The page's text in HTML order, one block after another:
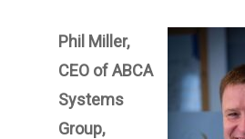
Phil Miller,
CEO of ABCA
Systems
Group,